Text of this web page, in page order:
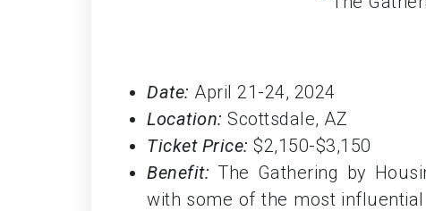
Date: April 21-24, 2024
Location: Scottsdale, AZ
Ticket Price: $2,150-$3,150
Benefit: The Gathering by
with some of the most